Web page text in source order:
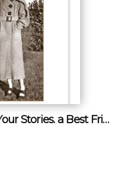
A Good Friend Knows All Your Stories. a Best Friend Has Lived Them With You.